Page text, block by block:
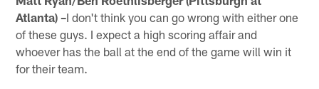
Atlanta) –I don't think you can go wrong with either one
of these guys. I expect a high scoring affair and
whoever has the ball at the end of the game will win it
for their team.